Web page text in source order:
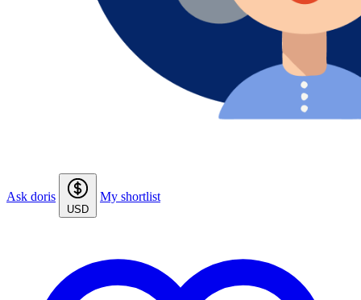
Ask doris
USD
My shortlist